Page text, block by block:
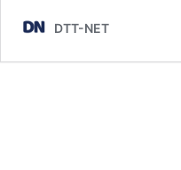
DTT-NET